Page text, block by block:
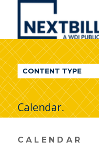
NextBillion
A
WDI
Publication
CONTENT TYPE
Calendar.
CALENDAR